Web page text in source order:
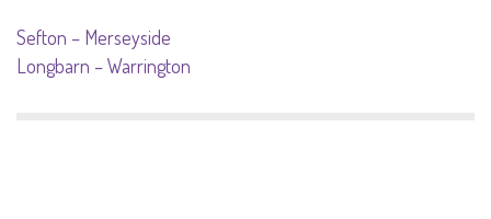
Sefton – Merseyside
Longbarn – Warrington